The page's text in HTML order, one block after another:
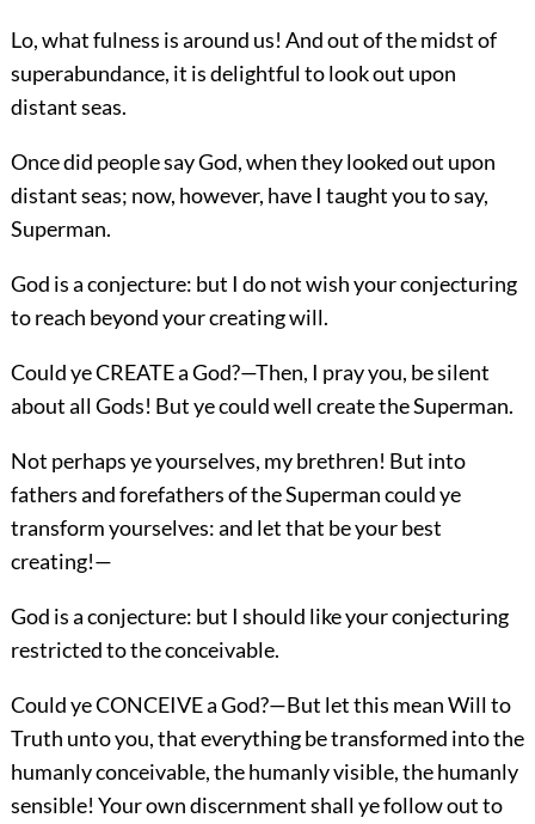
Lo, what fulness is around us! And out of the midst of
superabundance, it is delightful to look out upon
distant seas.
Once did people say God, when they looked out upon
distant seas; now, however, have I taught you to say,
Superman.
God is a conjecture: but I do not wish your conjecturing
to reach beyond your creating will.
Could ye CREATE a God?—Then, I pray you, be silent
about all Gods! But ye could well create the Superman.
Not perhaps ye yourselves, my brethren! But into
fathers and forefathers of the Superman could ye
transform yourselves: and let that be your best
creating!—
God is a conjecture: but I should like your conjecturing
restricted to the conceivable.
Could ye CONCEIVE a God?—But let this mean Will to
Truth unto you, that everything be transformed into the
humanly conceivable, the humanly visible, the humanly
sensible! Your own discernment shall ye follow out to